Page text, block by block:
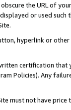
the URL of
or used
hyperlink or
certification
Policies). Any
must not have